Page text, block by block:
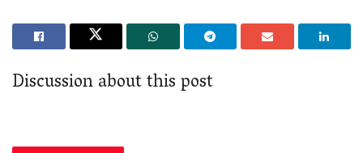
Discussion about this post